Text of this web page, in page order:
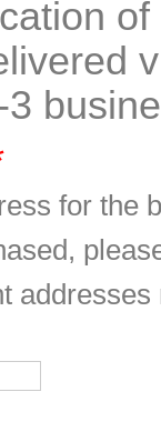
for the